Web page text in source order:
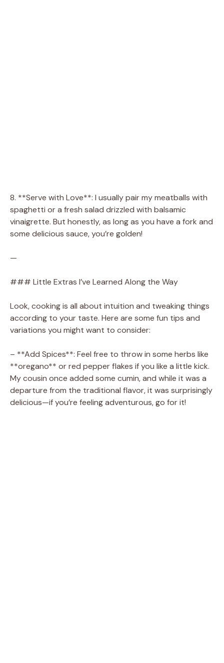
8. **Serve with Love**: I usually pair my meatballs with
spaghetti or a fresh salad drizzled with balsamic
vinaigrette. But honestly, as long as you have a fork and
some delicious sauce, you’re golden!
—
### Little Extras I’ve Learned Along the Way
Look, cooking is all about intuition and tweaking things
according to your taste. Here are some fun tips and
variations you might want to consider:
– **Add Spices**: Feel free to throw in some herbs like
**oregano** or red pepper flakes if you like a little kick.
My cousin once added some cumin, and while it was a
departure from the traditional flavor, it was surprisingly
delicious—if you’re feeling adventurous, go for it!